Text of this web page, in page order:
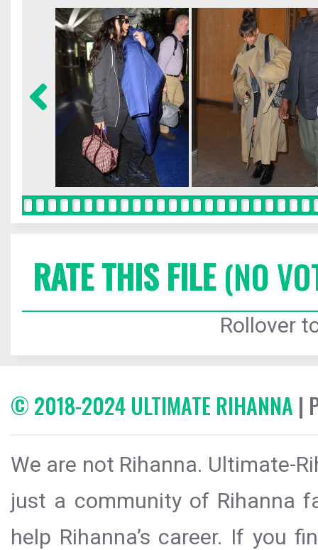
RATE THIS FILE(NO
Rollover
© 2018-2024 ULTIMATE RIHANNA |
We are not Rihanna. Ultimate-
just a community of Rihanna
help Rihanna’s career. If you